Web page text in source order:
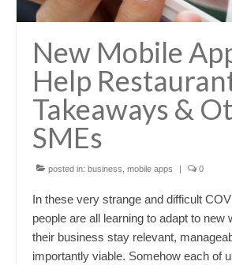
New Mobile
Help
Takeaways &
SMEs
posted in: business mobile apps | 0
In these very strange and difficult
people are all learning to adapt to new
their business stay relevant,
importantly viable. Somehow each of